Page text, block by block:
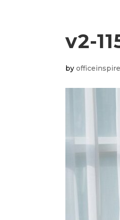
v2-
byofficeinspire